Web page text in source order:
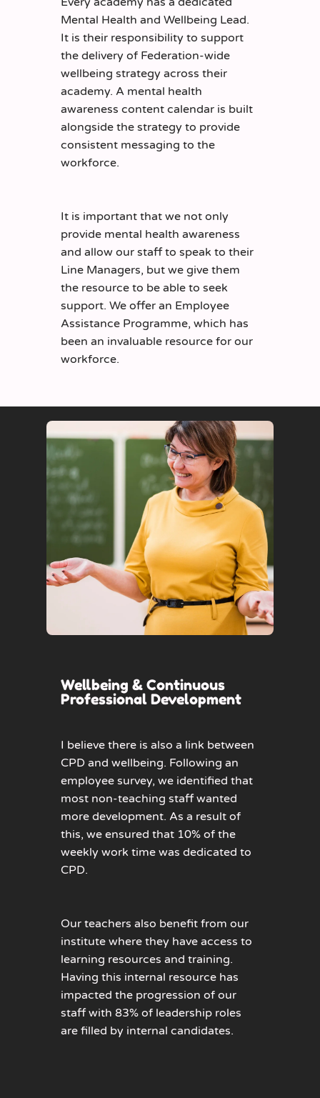
Mental Health and Wellbeing Lead.
It is their responsibility to support
the delivery of Federation-wide
wellbeing strategy across their
academy. A mental health
awareness content calendar is built
alongside the strategy to provide
consistent messaging to the
workforce.
It is important that we not only
provide mental health awareness
and allow our staff to speak to their
Line Managers, but we give them
the resource to be able to seek
support. We offer an Employee
Assistance Programme, which has
been an invaluable resource for our
workforce.
Wellbeing & Continuous
Professional Development
I believe there is also a link between
CPD and wellbeing. Following an
employee survey, we identified that
most non-teaching staff wanted
more development. As a result of
this, we ensured that 10% of the
weekly work time was dedicated to
CPD.
Our teachers also benefit from our
institute where they have access to
learning resources and training.
Having this internal resource has
impacted the progression of our
staff with 83% of leadership roles
are filled by internal candidates.